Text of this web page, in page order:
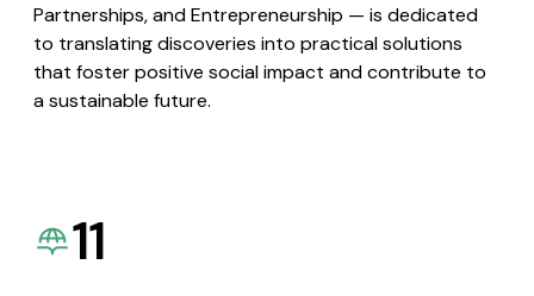
Partnerships, and Entrepreneurship — is dedicated
to translating discoveries into practical solutions
that foster positive social impact and contribute to
a sustainable future.
11